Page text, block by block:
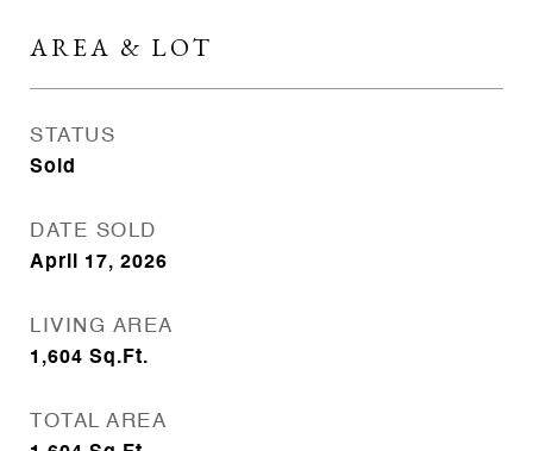
AREA & LOT
STATUS
Sold
DATE SOLD
April 17, 2026
LIVING AREA
1,604 Sq.Ft.
TOTAL AREA